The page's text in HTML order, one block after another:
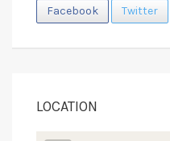
Facebook Twitter
LOCATION